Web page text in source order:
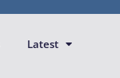
Latest